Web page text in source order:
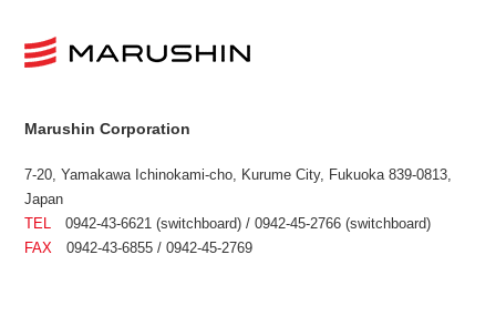
Marushin Corporation
7-20, Yamakawa Ichinokami-cho, Kurume City, Fukuoka 839-0813,
Japan
TEL
0942-43-6621 (switchboard) / 0942-45-2766 (switchboard)
FAX 0942-43-6855 / 0942-45-2769